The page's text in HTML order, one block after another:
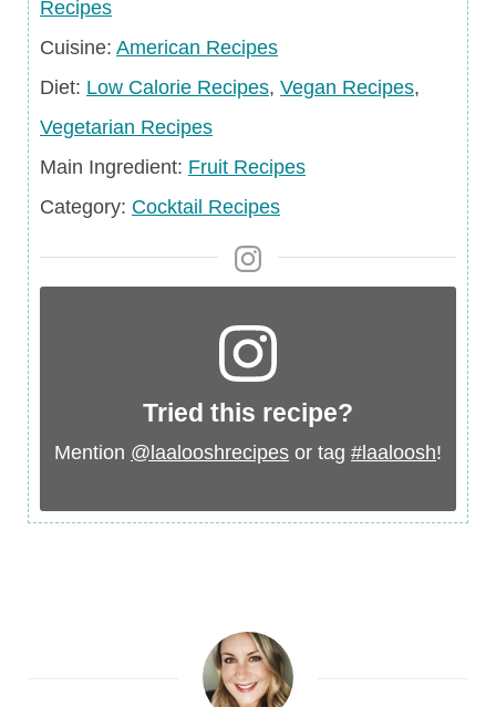
Recipes
Cuisine
Cuisine: American Recipes
Diet
Diet: Low Calorie Recipes, Vegan Recipes,
Vegetarian Recipes
Main
Ingredient
Main Ingredient: Fruit Recipes
Category
Category: Cocktail Recipes
Tried this recipe?
Mention @laalooshrecipes or tag #laaloosh!